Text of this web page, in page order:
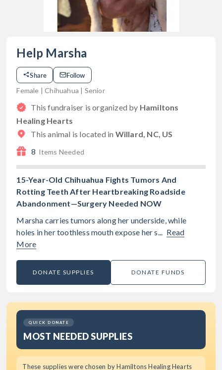
Help Marsha
Share Follow
Female | Chihuahua | Senior
This fundraiser is organized by Hamiltons
Healing Hearts
This animal is located in Willard, NC, US
8 Items Needed
15-Year-Old Chihuahua Fights Tumors And
Rotting Teeth After Heartbreaking Roadside
Abandonment—Surgery Needed NOW
Marsha carries tumors along her underside, while
holes in her toothless mouth expose her s...
Read
More
DONATE SUPPLIES DONATE FUNDS
QUICK DONATE
MOST NEEDED SUPPLIES
These supplies were chosen byHamiltons Healing Hearts